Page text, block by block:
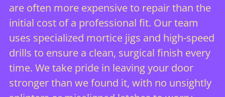
are often more expensive to repair than the
initial cost of a professional fit. Our team
uses specialized mortice jigs and high-speed
drills to ensure a clean, surgical finish every
time. We take pride in leaving your door
stronger than we found it, with no unsightly